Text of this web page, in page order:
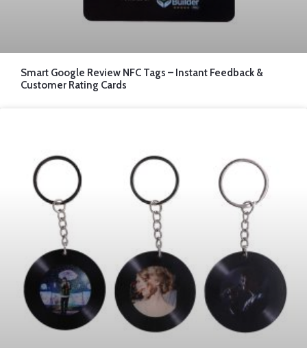
Smart Google Review NFC Tags – Instant Feedback &
Customer Rating Cards